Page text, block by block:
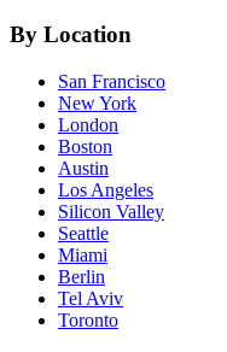
By Location
San Francisco
New York
London
Boston
Austin
Los Angeles
Silicon Valley
Seattle
Miami
Berlin
Tel Aviv
Toronto